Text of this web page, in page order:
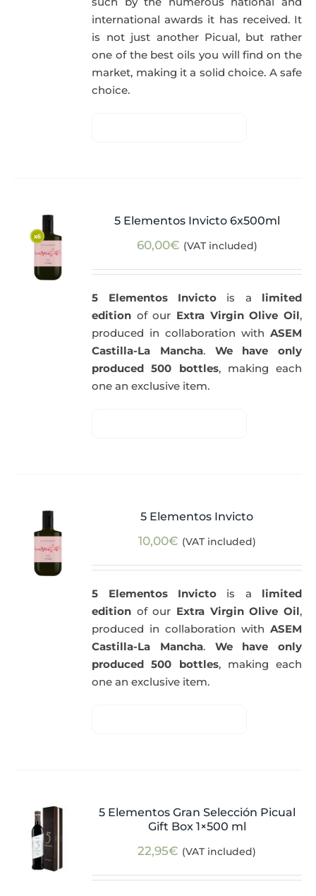
international awards it has received. It
is not just another Picual, but rather
one of the best oils you will find on the
market, making it a solid choice. A safe
choice.
5 Elementos Invicto 6x500ml
60,00€ (VAT included)
5 Elementos Invictois a limited
edition of our Extra Virgin Olive Oil,
produced in collaboration with ASEM
Castilla-La Mancha. We have only
produced 500 bottles, making each
one an exclusive item.
5 Elementos Invicto
10,00€ (VAT included)
5 Elementos Invictois a limited
edition of our Extra Virgin Olive Oil,
produced in collaboration with ASEM
Castilla-La Mancha. We have only
produced 500 bottles, making each
one an exclusive item.
5 Elementos Gran Selección Picual
Gift Box 1×500 ml
22,95€ (VAT included)